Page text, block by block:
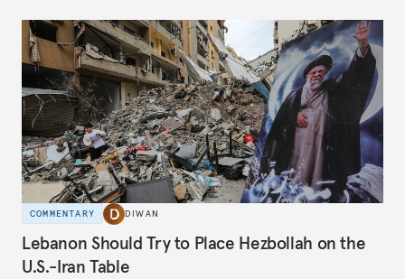
COMMENTARY DIWAN
Lebanon Should Try to Place Hezbollah on the
U.S.-Iran Table